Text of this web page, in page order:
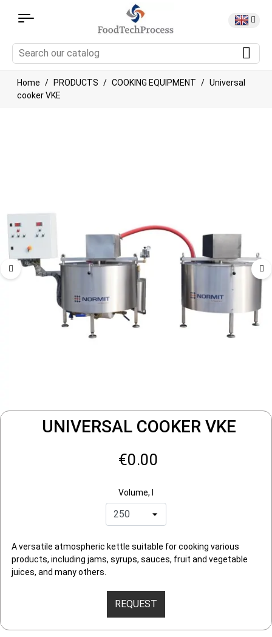
Home PRODUCTS COOKING EQUIPMENT
Universal
cooker VKE
UNIVERSAL COOKER VKE
€0.00
Volume, l
A versatile atmospheric kettle suitable for cooking various
products, including jams, syrups, sauces, fruit and vegetable
juices, and many others.
REQUEST